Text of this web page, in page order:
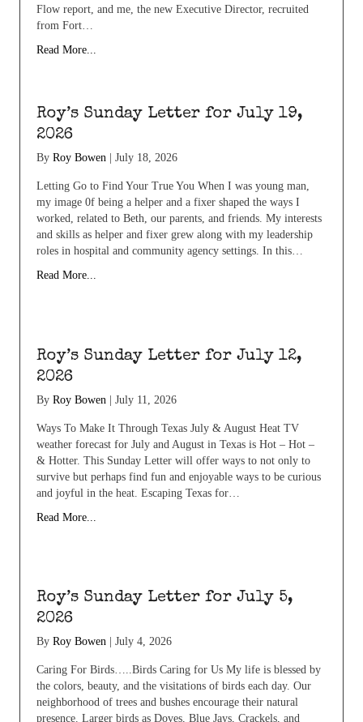
Flow report, and me, the new Executive Director, recruited
from Fort…
Read More...
Roy’s Sunday Letter for July 19,
2026
By Roy Bowen July 18, 2026
Letting Go to Find Your True You When I was young man,
my image 0f being a helper and a fixer shaped the ways I
worked, related to Beth, our parents, and friends. My interests
and skills as helper and fixer grew along with my leadership
roles in hospital and community agency settings. In this…
Read More...
Roy’s Sunday Letter for July 12,
2026
By Roy Bowen | July 11, 2026
Ways To Make It Through Texas July & August Heat TV
weather forecast for July and August in Texas is Hot – Hot –
& Hotter. This Sunday Letter will offer ways to not only to
survive but perhaps find fun and enjoyable ways to be curious
and joyful in the heat. Escaping Texas for…
Read More...
Roy’s Sunday Letter for July 5,
2026
By Roy Bowen July 4, 2026
Caring For Birds…..Birds Caring for Us My life is blessed by
the colors, beauty, and the visitations of birds each day. Our
neighborhood of trees and bushes encourage their natural
presence. Larger birds as Doves, Blue Jays, Crackels, and